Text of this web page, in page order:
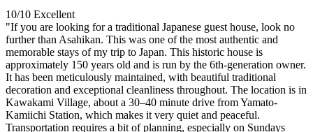
10/10 Excellent
"If you are looking for a traditional Japanese guest house, look no
further than Asahikan. This was one of the most authentic and
memorable stays of my trip to Japan. This historic house is
approximately 150 years old and is run by the 6th-generation owner.
It has been meticulously maintained, with beautiful traditional
decoration and exceptional cleanliness throughout. The location is in
Kawakami Village, about a 30–40 minute drive from Yamato-
Kamiichi Station, which makes it very quiet and peaceful.
Transportation requires a bit of planning, especially on Sundays